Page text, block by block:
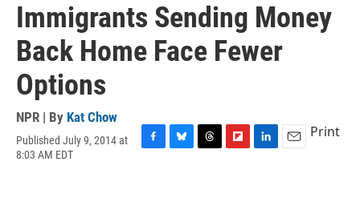
Immigrants Sending Money
Back Home Face Fewer
Options
NPR | By Kat Chow
Published July 9, 2014 at
8:03 AM EDT
Print